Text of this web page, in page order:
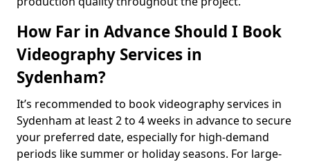
How Far in Advance Should I Book
Videography Services in
Sydenham?
It’s recommended to book videography services in
Sydenham at least 2 to 4 weeks in advance to secure
your preferred date, especially for high-demand
periods like summer or holiday seasons. For large-